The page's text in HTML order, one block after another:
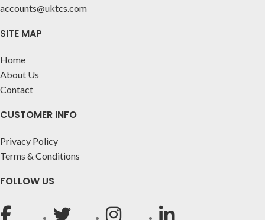
accounts@uktcs.com
SITE MAP
Home
About Us
Contact
CUSTOMER INFO
Privacy Policy
Terms & Conditions
FOLLOW US